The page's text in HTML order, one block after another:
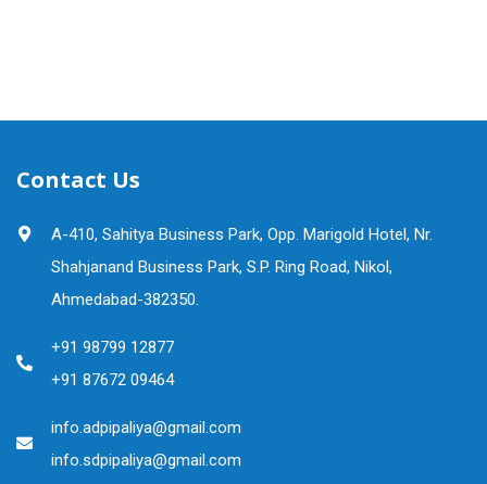
Contact Us
A-410, Sahitya Business Park, Opp. Marigold Hotel, Nr.
Shahjanand Business Park, S.P. Ring Road, Nikol,
Ahmedabad-382350.
+91 98799 12877
+91 87672 09464
info.adpipaliya@gmail.com
info.sdpipaliya@gmail.com